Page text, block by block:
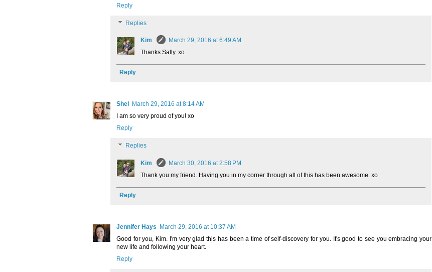
Reply
Replies
Kim
March 29, 2016 at 6:49 AM
Thanks Sally. xo
Reply
Shel
March 29, 2016 at 8:14 AM
I am so very proud of you! xo
Reply
Replies
Kim
March 30, 2016 at 2:58 PM
Thank you my friend. Having you in my corner through all of this has been awesome. xo
Reply
Jennifer Hays March 29, 2016 at 10:37 AM
Good for you, Kim. I'm very glad this has been a time of self-discovery for you. It's good to see you embracing your
new life and following your heart.
Reply